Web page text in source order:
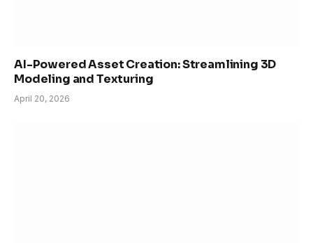
AI-Powered Asset Creation: Streamlining 3D
Modeling and Texturing
April 20, 2026